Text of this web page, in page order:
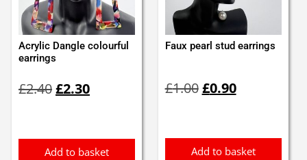
Acrylic Dangle colourful
earrings
£2.40price
£2.30price
Add to basket
Faux pearl stud earrings
£1.00price
£0.90price
Add to basket